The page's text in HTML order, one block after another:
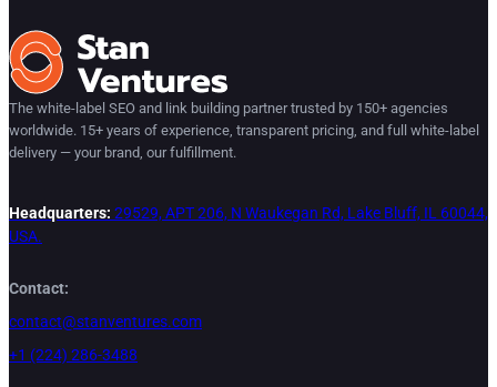
The white-label SEO and link building partner trusted by 150+ agencies
worldwide. 15+ years of experience, transparent pricing, and full white-label
delivery — your brand, our fulfillment.
Headquarters: 29529, APT 206, N Waukegan Rd, Lake Bluff, IL 60044,
USA.
Contact:
contact@stanventures.com
+1 (224) 286-3488